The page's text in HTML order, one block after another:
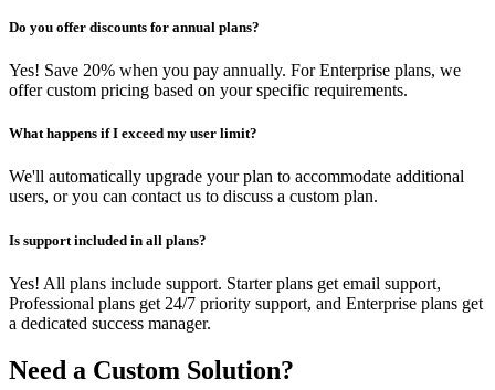
Do you offer discounts for annual plans?
Yes! Save 20% when you pay annually. For Enterprise plans, we
offer custom pricing based on your specific requirements.
What happens if I exceed my user limit?
We'll automatically upgrade your plan to accommodate additional
users, or you can contact us to discuss a custom plan.
Is support included in all plans?
Yes! All plans include support. Starter plans get email support,
Professional plans get 24/7 priority support, and Enterprise plans get
a dedicated success manager.
Need a Custom Solution?